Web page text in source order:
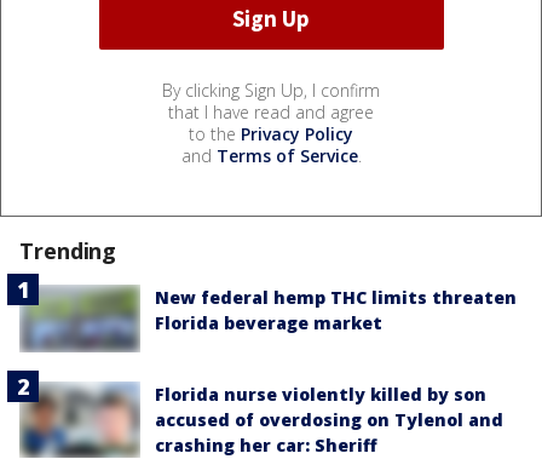
By clicking Sign Up, I confirm
that I have read and agree
to the Privacy Policy
and Terms of Service.
Trending
New federal hemp THC limits threaten
Florida beverage market
Florida nurse violently killed by son
accused of overdosing on Tylenol and
crashing her car: Sheriff